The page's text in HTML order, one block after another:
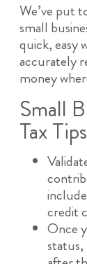
We’ve put
small
quick, easy
accurately
money
Small
Tax Tips
credit
Once